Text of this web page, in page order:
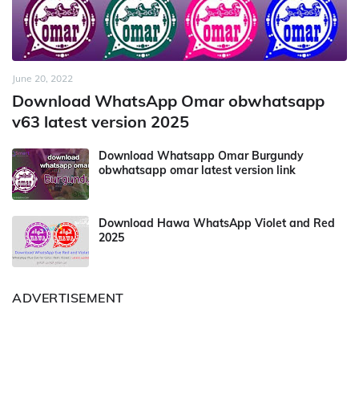
June 20, 2022
Download WhatsApp Omar obwhatsapp
v63 latest version 2025
Download Whatsapp Omar Burgundy
obwhatsapp omar latest version link
Download Hawa WhatsApp Violet and Red
2025
ADVERTISEMENT